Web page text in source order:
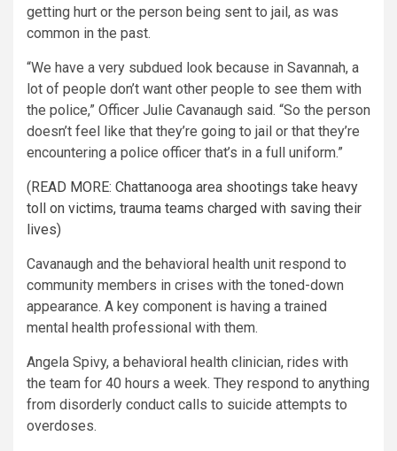
getting hurt or the person being sent to jail, as was
common in the past.
“We have a very subdued look because in Savannah, a
lot of people don’t want other people to see them with
the police,” Officer Julie Cavanaugh said. “So the person
doesn’t feel like that they’re going to jail or that they’re
encountering a police officer that’s in a full uniform.”
(READ MORE: Chattanooga area shootings take heavy
toll on victims, trauma teams charged with saving their
lives)
Cavanaugh and the behavioral health unit respond to
community members in crises with the toned-down
appearance. A key component is having a trained
mental health professional with them.
Angela Spivy, a behavioral health clinician, rides with
the team for 40 hours a week. They respond to anything
from disorderly conduct calls to suicide attempts to
overdoses.